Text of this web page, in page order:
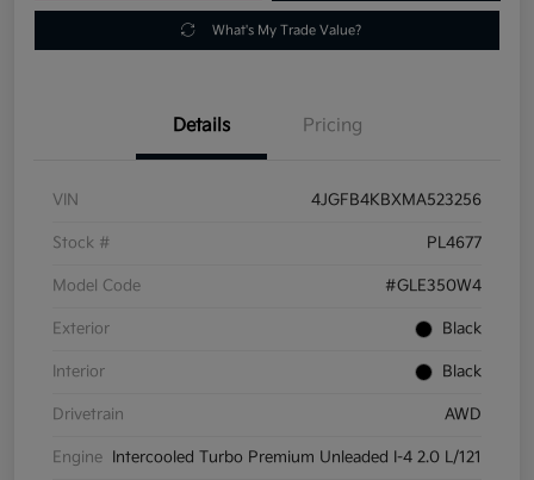
What's My Trade Value?
Details Pricing
VIN 4JGFB4KBXMA523256
Stock # PL4677
Model Code #GLE350W4
Exterior Black
Interior Black
Drivetrain AWD
Engine Intercooled Turbo Premium Unleaded I-4 2.0 L/121